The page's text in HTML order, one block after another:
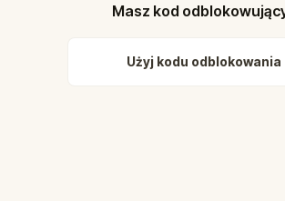
Masz kod
Użyj kodu odblokowania